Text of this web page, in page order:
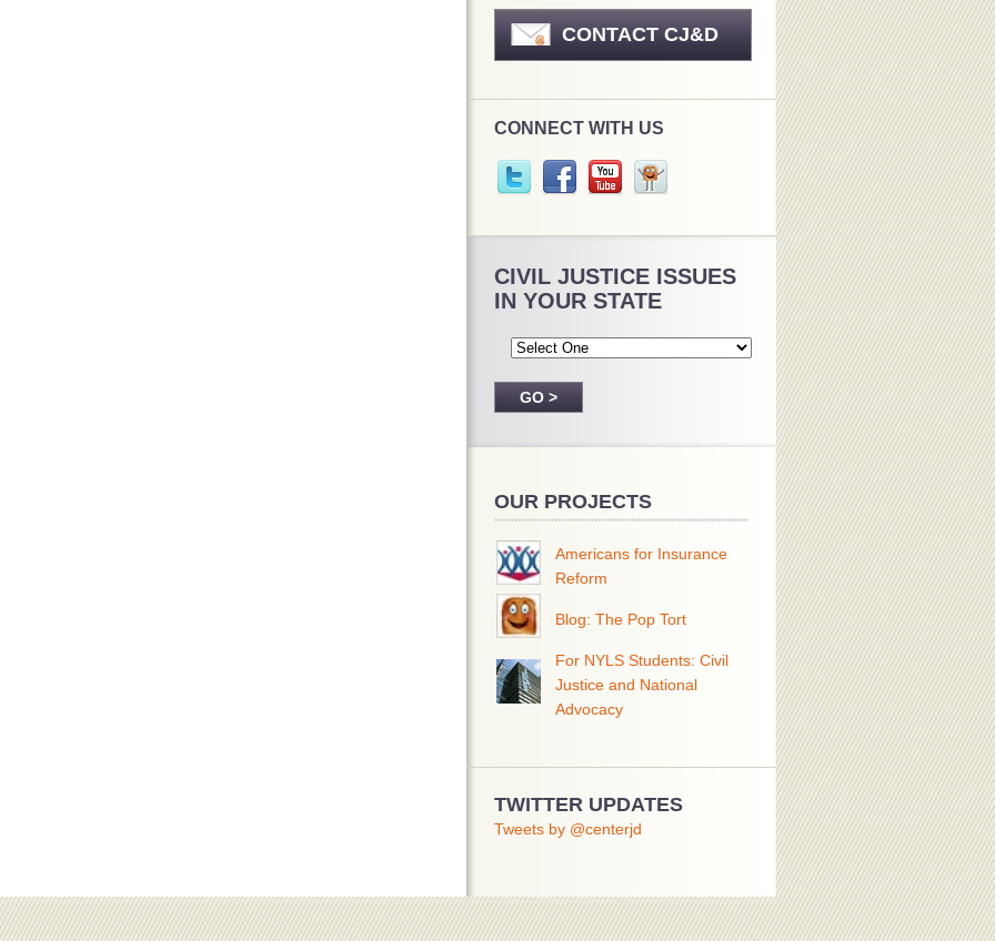
CONTACT CJ&D
CONNECT WITH US
CIVIL JUSTICE ISSUES
IN YOUR STATE
OUR PROJECTS
Americans for Insurance
Reform
Blog: The Pop Tort
For NYLS Students: Civil
Justice and National
Advocacy
TWITTER UPDATES
Tweets by @centerjd